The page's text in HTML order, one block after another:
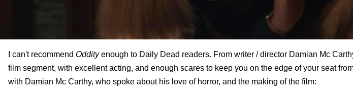
I can't recommend Oddityenough to Daily Dead readers. From writer / director Damian Mc
film segment, with excellent acting, and enough scares to keep you on the edge of your seat
with Damian Mc Carthy, who spoke about his love of horror, and the making of the film: